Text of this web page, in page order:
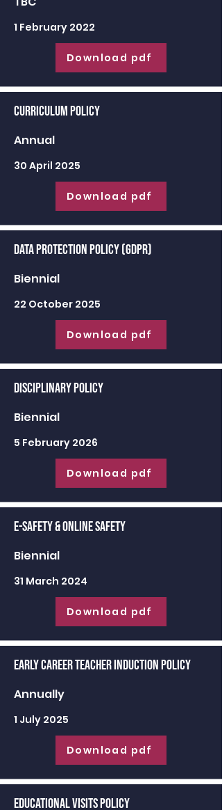
1 February 2022
Download pdf
Curriculum Policy
Annual
30 April 2025
Download pdf
Data Protection Policy (GDPR)
Biennial
22 October 2025
Download pdf
Disciplinary Policy
Biennial
5 February 2026
Download pdf
E-Safety & Online Safety
Biennial
31 March 2024
Download pdf
Early Career Teacher Induction Policy
Annually
1 July 2025
Download pdf
Educational Visits Policy